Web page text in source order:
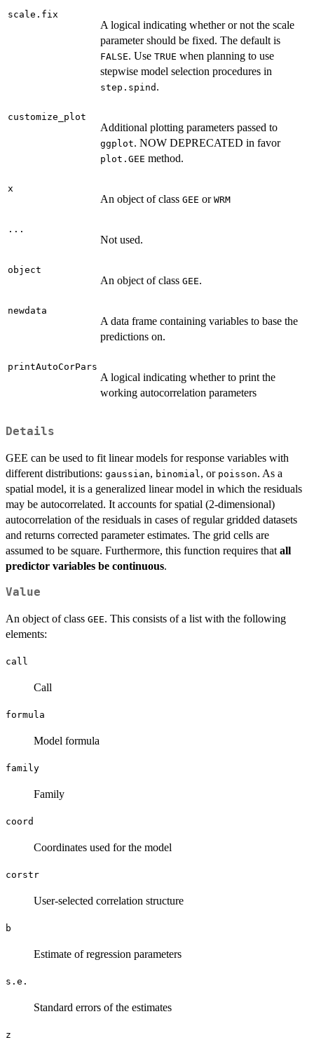
scale.fix
A logical indicating whether or not the scale
parameter should be fixed. The default is
FALSE. Use TRUE when planning to use
stepwise model selection procedures in
step.spind .
customize_plot
Additional plotting parameters passed to
ggplot. NOW DEPRECATED in favor
plot.GEE method.
x
An object of class GEE or WRM
...
Not used.
object
An object of class GEE.
newdata
A data frame containing variables to base the
predictions on.
printAutoCorPars
A logical indicating whether to print the
working autocorrelation parameters
Details
GEE can be used to fit linear models for response variables with
different distributions: gaussian, binomial, or poisson. As a
spatial model, it is a generalized linear model in which the residuals
may be autocorrelated. It accounts for spatial (2-dimensional)
autocorrelation of the residuals in cases of regular gridded datasets
and returns corrected parameter estimates. The grid cells are
assumed to be square. Furthermore, this function requires that all
predictor variables be continuous.
Value
An object of class GEE. This consists of a list with the following
elements:
call
Call
formula
Model formula
family
Family
coord
Coordinates used for the model
corstr
User-selected correlation structure
b
Estimate of regression parameters
s.e.
Standard errors of the estimates
z